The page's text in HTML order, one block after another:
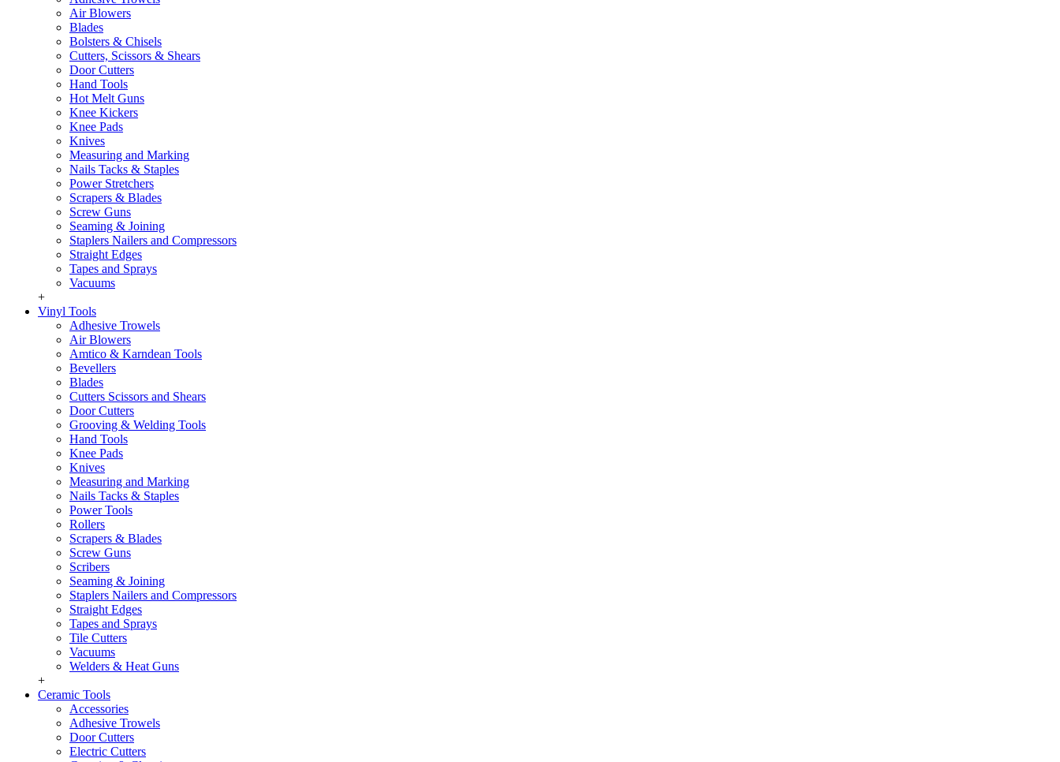
Air Blowers
Blades
Bolsters & Chisels
Cutters, Scissors & Shears
Door Cutters
Hand Tools
Hot Melt Guns
Knee Kickers
Knee Pads
Knives
Measuring and Marking
Nails Tacks & Staples
Power Stretchers
Scrapers & Blades
Screw Guns
Seaming & Joining
Staplers Nailers and Compressors
Straight Edges
Tapes and Sprays
Vacuums
+
Vinyl Tools
Adhesive Trowels
Air Blowers
Amtico & Karndean Tools
Bevellers
Blades
Cutters Scissors and Shears
Door Cutters
Grooving & Welding Tools
Hand Tools
Knee Pads
Knives
Measuring and Marking
Nails Tacks & Staples
Power Tools
Rollers
Scrapers & Blades
Screw Guns
Scribers
Seaming & Joining
Staplers Nailers and Compressors
Straight Edges
Tapes and Sprays
Tile Cutters
Vacuums
Welders & Heat Guns
+
Ceramic Tools
Accessories
Adhesive Trowels
Door Cutters
Electric Cutters